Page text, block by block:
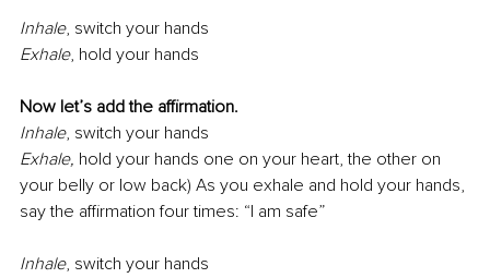
Inhale, switch your hands
Exhale, hold your hands
Now let’s add the aﬃrmation.
Inhale, switch your hands
Exhale, hold your hands one on your heart, the other on
your belly or low back) As you exhale and hold your hands,
say the aﬃrmation four times: “I am safe”
Inhale, switch your hands